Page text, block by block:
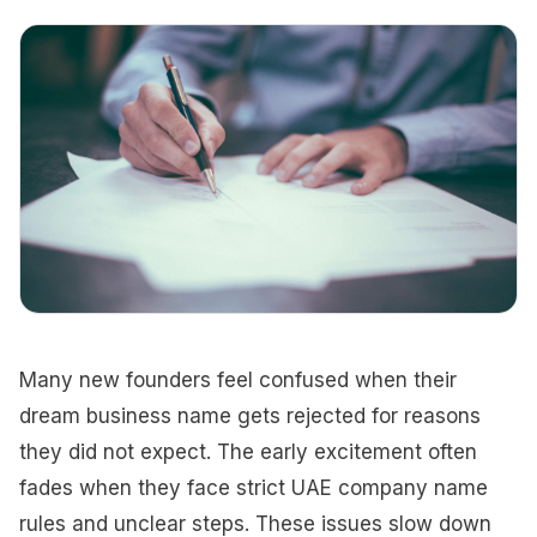
Many new founders feel confused when their
dream business name gets rejected for reasons
they did not expect. The early excitement often
fades when they face strict UAE company name
rules and unclear steps. These issues slow down